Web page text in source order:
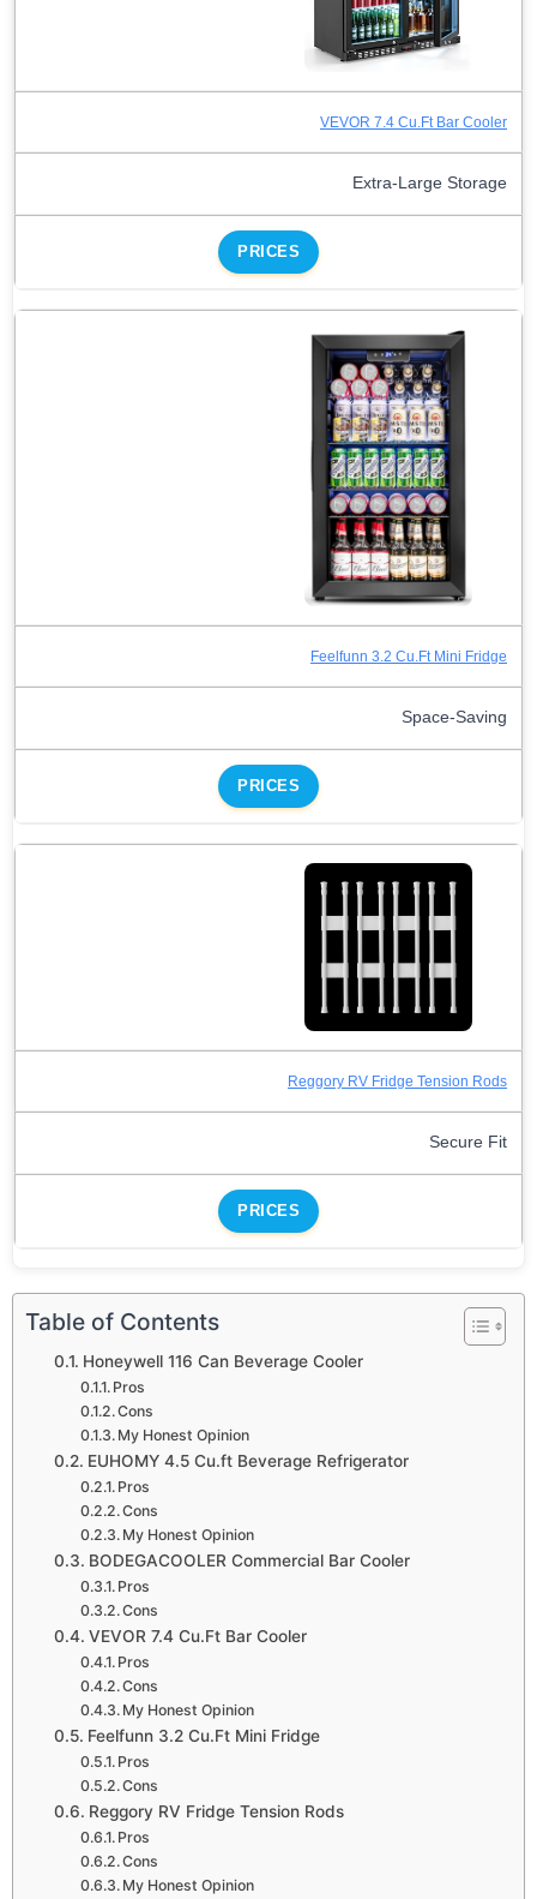
VEVOR 7.4 Cu.Ft Bar Cooler
Extra-Large Storage
PRICES
Feelfunn 3.2 Cu.Ft Mini Fridge
Space-Saving
PRICES
Reggory RV Fridge Tension Rods
Secure Fit
PRICES
Table of Contents
Honeywell 116 Can Beverage Cooler
Pros
Cons
My Honest Opinion
EUHOMY 4.5 Cu.ft Beverage Refrigerator
Pros
Cons
My Honest Opinion
BODEGACOOLER Commercial Bar Cooler
Pros
Cons
VEVOR 7.4 Cu.Ft Bar Cooler
Pros
Cons
My Honest Opinion
Feelfunn 3.2 Cu.Ft Mini Fridge
Pros
Cons
Reggory RV Fridge Tension Rods
Pros
Cons
My Honest Opinion